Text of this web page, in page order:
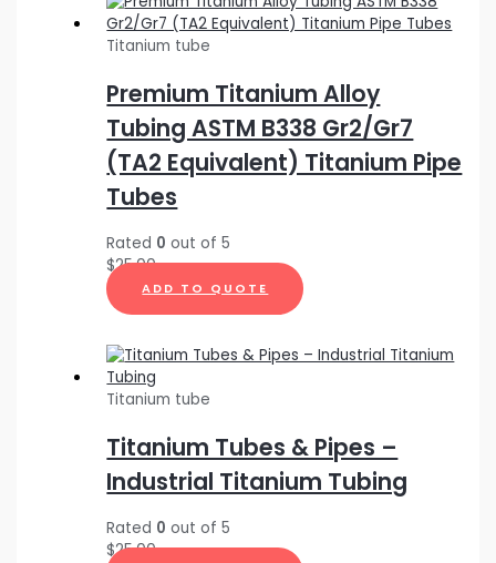
Titanium tube
Premium Titanium Alloy
Tubing ASTM B338 Gr2/Gr7
(TA2 Equivalent) Titanium Pipe
Tubes
Rated 0 out of 5
$25.00
ADD TO QUOTE
Titanium tube
Titanium Tubes & Pipes –
Industrial Titanium Tubing
Rated 0 out of 5
$25.00